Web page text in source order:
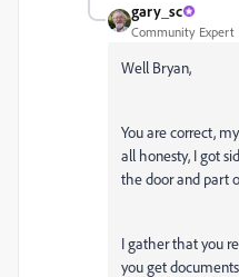
gary_sc
Community Expert
Well Bryan,
You are correct,
all honesty, I got
the door and part
I gather that you
you get